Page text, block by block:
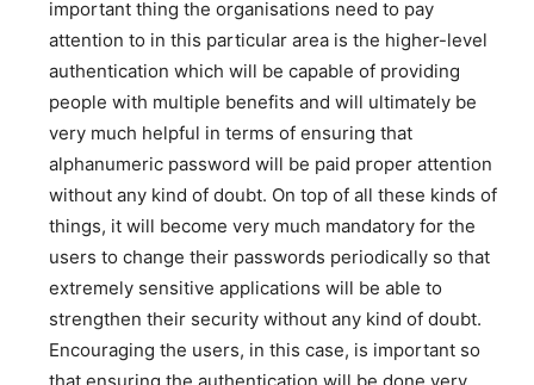
important thing the organisations need to pay
attention to in this particular area is the higher-level
authentication which will be capable of providing
people with multiple benefits and will ultimately be
very much helpful in terms of ensuring that
alphanumeric password will be paid proper attention
without any kind of doubt. On top of all these kinds of
things, it will become very much mandatory for the
users to change their passwords periodically so that
extremely sensitive applications will be able to
strengthen their security without any kind of doubt.
Encouraging the users, in this case, is important so